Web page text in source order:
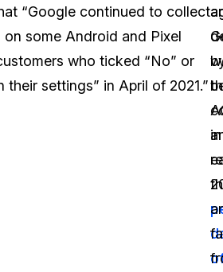
“Google continued to collect
some Android and Pixel
who ticked “No” or
their settings” in April of 2021.”
in